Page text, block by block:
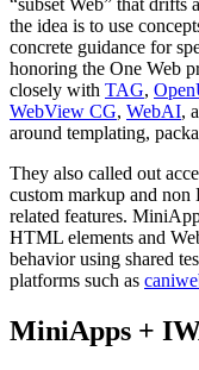
“subset Web” that drifts
the idea is to use
concrete guidance for
honoring the One Web
closely with TAG,
WebView CG, WebAI,
around templating,
They also called out
custom markup and
related features.
HTML elements and
behavior using shared
platforms such as
MiniApps +